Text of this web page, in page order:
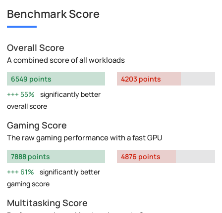
Benchmark Score
Overall Score
A combined score of all workloads
6549 points
55%
significantly better
overall score
4203 points
Gaming Score
The raw gaming performance with a fast GPU
7888 points
61%
significantly better
gaming score
4876 points
Multitasking Score